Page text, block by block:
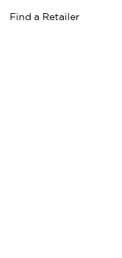
Find a Retailer